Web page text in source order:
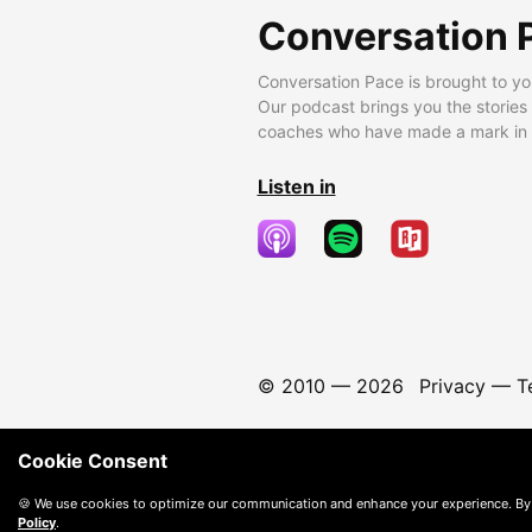
Conversation
Conversation Pace is brought to
Our podcast brings you the
coaches who have made a mark
Listen in
© 2010 — 2026 Privacy—
Cookie Consent
🍪 We use cookies to optimize our communication and enhance your experience.
Policy.